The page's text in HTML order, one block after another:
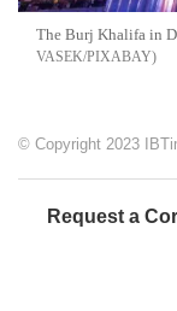
The Burj Khalifa in
VASEK/PIXABAY
© Copyright 2023
Request a